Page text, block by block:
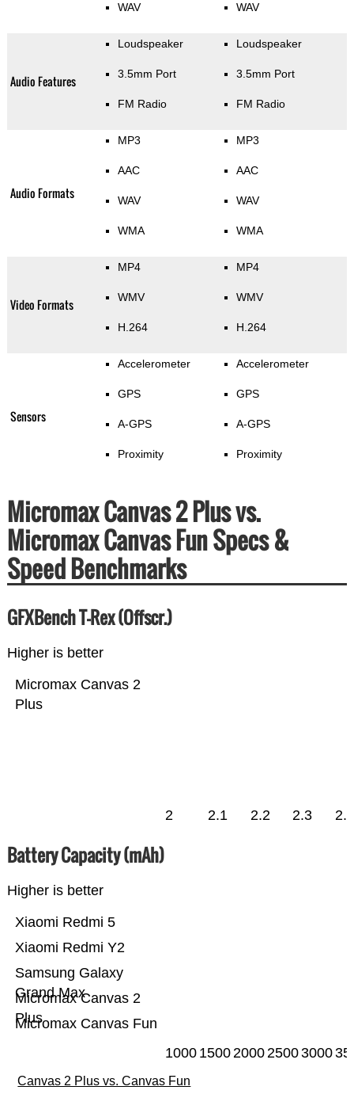
WAV WAV
Audio Features
Loudspeaker
3.5mm Port
FM Radio
Loudspeaker
3.5mm Port
FM Radio
Audio Formats
MP3
AAC
WAV
WMA
MP3
AAC
WAV
WMA
Video Formats
MP4
WMV
H.264
MP4
WMV
H.264
Sensors
Accelerometer
GPS
A-GPS
Proximity
Accelerometer
GPS
A-GPS
Proximity
Micromax Canvas 2 Plus vs.
Micromax Canvas Fun Specs &
Speed Benchmarks
GFXBench T-Rex (Offscr.)
Higher is better
Micromax Canvas 2
Plus
2 2.1 2.2 2.3 2.4
Battery Capacity (mAh)
Higher is better
Micromax Canvas Fun
Micromax Canvas 2
Plus
Samsung Galaxy
Grand Max
Xiaomi Redmi Y2
Xiaomi Redmi 5
1000 1500200025003000
Canvas 2 Plus vs. Canvas Fun